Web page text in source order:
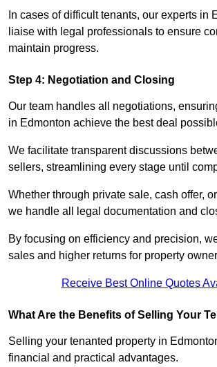
In cases of difficult tenants, our experts in
liaise with legal professionals to ensure
maintain progress.
Step 4: Negotiation and Closing
Our team handles all negotiations,
in Edmonton achieve the best deal
We facilitate transparent discussions
sellers, streamlining every stage until
Whether through private sale, cash offer,
we handle all legal documentation and
By focusing on efficiency and precision,
sales and higher returns for property
Receive Best Online Quotes
What Are the Benefits of Selling Your
Selling your tenanted property in
financial and practical advantages.